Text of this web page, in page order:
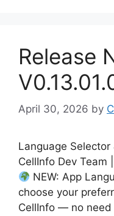
Release
April 30, 2026 by
Language
CellInfo Dev
NEW: App
choose your
CellInfo — no need